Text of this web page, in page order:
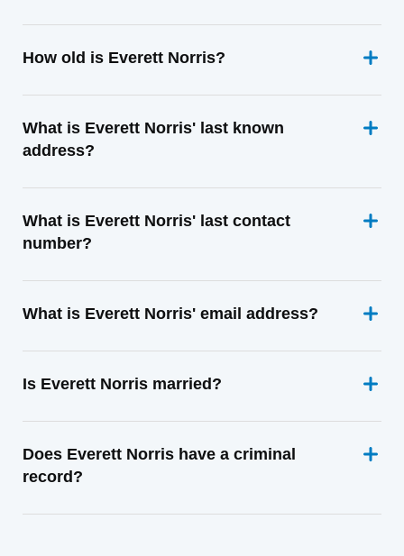
How old is Everett Norris?
What is Everett Norris' last known
address?
What is Everett Norris' last contact
number?
What is Everett Norris' email address?
Is Everett Norris married?
Does Everett Norris have a criminal
record?